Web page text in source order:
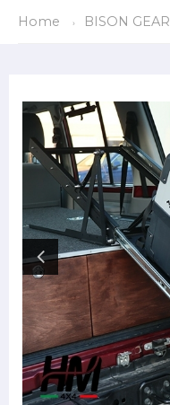
Home BISON GEAR